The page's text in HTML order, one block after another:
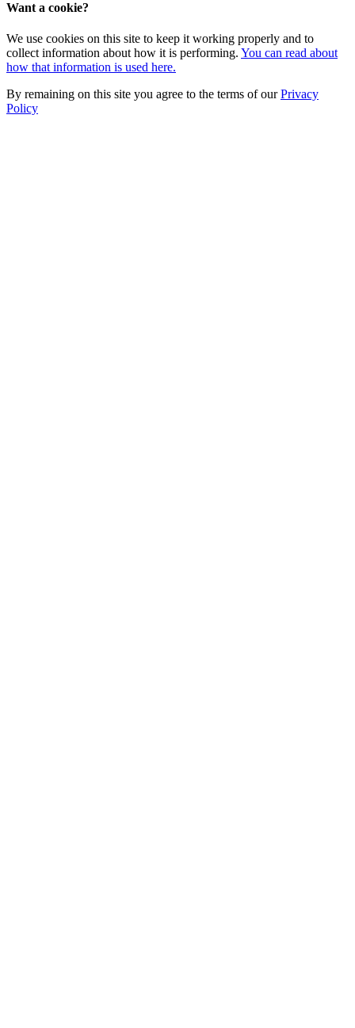
Want a cookie?
We use cookies on this site to keep it working properly and to
collect information about how it is performing. You can read about
how that information is used here.
By remaining on this site you agree to the terms of ourPrivacy
Policy